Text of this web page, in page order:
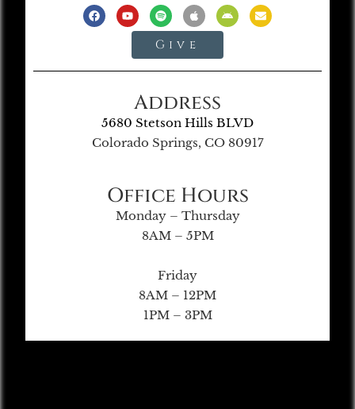
Give
Address
5680 Stetson Hills BLVD
Colorado Springs, CO 80917
Office Hours
Monday – Thursday
8AM – 5PM
Friday
8AM – 12PM
1PM – 3PM